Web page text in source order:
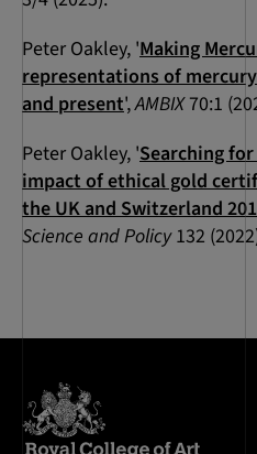
Peter Oakley, 'Making
representations of
and present',AMBIX70:1
Peter Oakley, 'Searching
impact of ethical gold
the UK and Switzerland
Science and Policy132